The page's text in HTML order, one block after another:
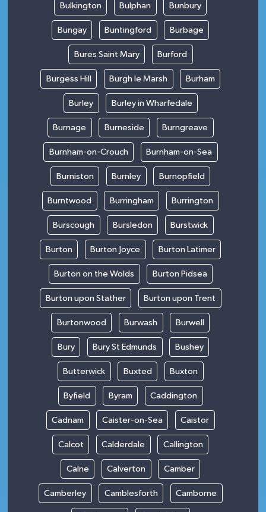
Bulkington Bulphan Bunbury
Bungay Buntingford Burbage
Bures Saint Mary Burford
Burgess Hill Burgh le Marsh Burham
Burley Burley in Wharfedale
Burnage Burneside Burngreave
Burnham-on-Crouch Burnham-on-Sea
Burniston Burnley Burnopfield
Burntwood Burringham Burrington
Burscough Bursledon Burstwick
Burton Burton Joyce Burton Latimer
Burton on the Wolds Burton Pidsea
Burton upon Stather Burton upon Trent
Burtonwood Burwash Burwell
Bury Bury St Edmunds Bushey
Butterwick Buxted Buxton
Byfield Byram Caddington
Cadnam Caister-on-Sea Caistor
Calcot Calderdale Callington
Calne Calverton Camber
Camberley Camblesforth Camborne